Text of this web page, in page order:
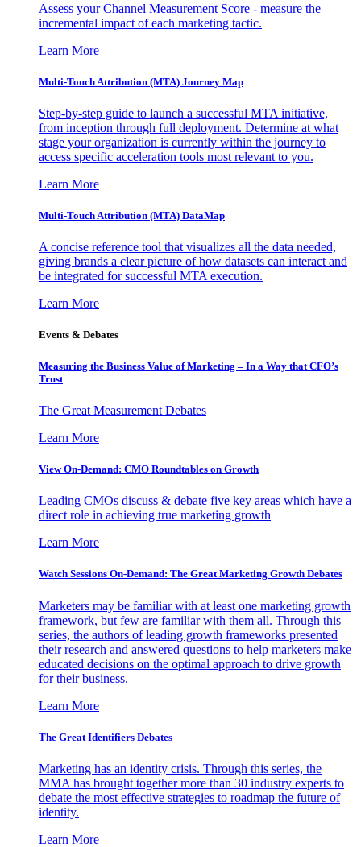
Assess your Channel Measurement Score - measure the
incremental impact of each marketing tactic.
Learn More
Multi-Touch Attribution (MTA) Journey Map
Step-by-step guide to launch a successful MTA initiative,
from inception through full deployment. Determine at what
stage your organization is currently within the journey to
access specific acceleration tools most relevant to you.
Learn More
Multi-Touch Attribution (MTA) DataMap
A concise reference tool that visualizes all the data needed,
giving brands a clear picture of how datasets can interact and
be integrated for successful MTA execution.
Learn More
Events & Debates
Measuring the Business Value of Marketing – In a Way that CFO’s
Trust
The Great Measurement Debates
Learn More
View On-Demand: CMO Roundtables on Growth
Leading CMOs discuss & debate five key areas which have a
direct role in achieving true marketing growth
Learn More
Watch Sessions On-Demand: The Great Marketing Growth Debates
Marketers may be familiar with at least one marketing growth
framework, but few are familiar with them all. Through this
series, the authors of leading growth frameworks presented
their research and answered questions to help marketers make
educated decisions on the optimal approach to drive growth
for their business.
Learn More
The Great Identifiers Debates
Marketing has an identity crisis. Through this series, the
MMA has brought together more than 30 industry experts to
debate the most effective strategies to roadmap the future of
identity.
Learn More